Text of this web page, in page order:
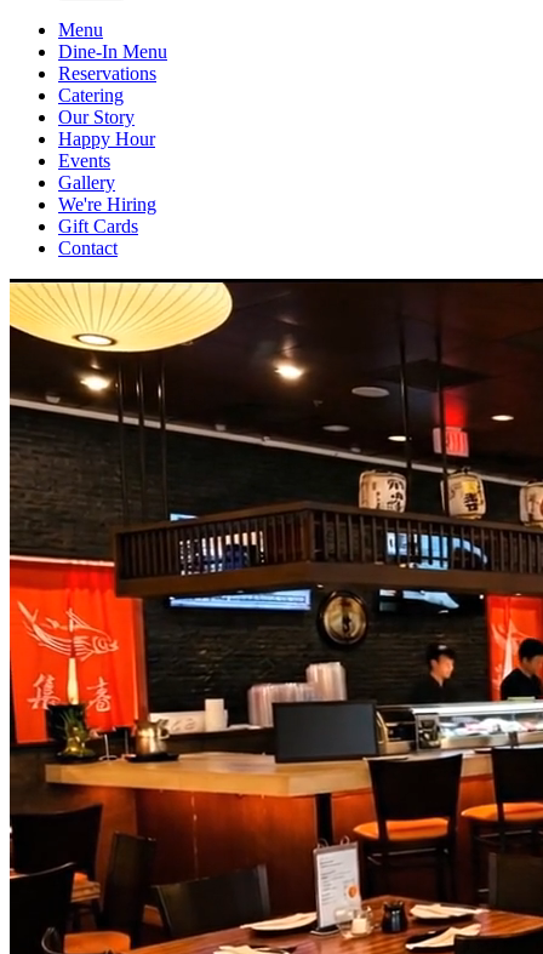
Menu
Dine-In Menu
Reservations
Catering
Our Story
Happy Hour
Events
Gallery
We're Hiring
Gift Cards
Contact